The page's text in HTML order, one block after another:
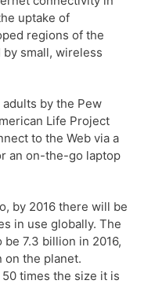
uptake of
regions of the
small, wireless
by the Pew
Life Project
to the Web via a
an on-the-go laptop
by 2016 there will be
in use globally. The
7.3 billion in 2016,
on the planet.
times the size it is